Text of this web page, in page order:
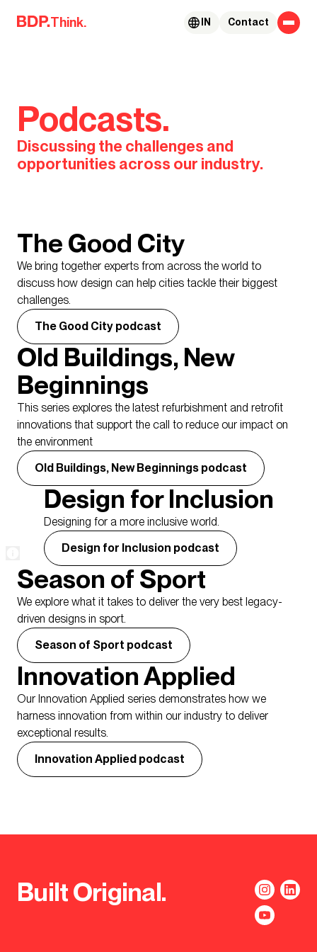
Skip to content
Think. Contact
IN
Podcasts.
Discussing the challenges and
opportunities across our industry.
The Good City
We bring together experts from across the world to
discuss how design can help cities tackle their biggest
challenges.
The Good City podcast
Old Buildings, New
Beginnings
This series explores the latest refurbishment and retrofit
innovations that support the call to reduce our impact on
the environment
Old Buildings, New Beginnings podcast
Design for Inclusion
Designing for a more inclusive world.
Design for Inclusion podcast
Season of Sport
We explore what it takes to deliver the very best legacy-
driven designs in sport.
Season of Sport podcast
Innovation Applied
Our Innovation Applied series demonstrates how we
harness innovation from within our industry to deliver
exceptional results.
Innovation Applied podcast
Built Original.